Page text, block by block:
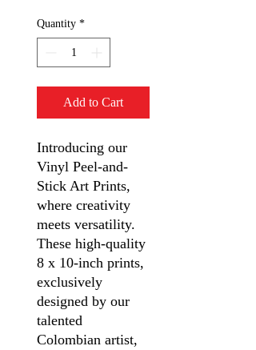
Quantity *
Add to Cart
Introducing our
Vinyl Peel-and-
Stick Art Prints,
where creativity
meets versatility.
These high-quality
8 x 10-inch prints,
exclusively
designed by our
talented
Colombian artist,